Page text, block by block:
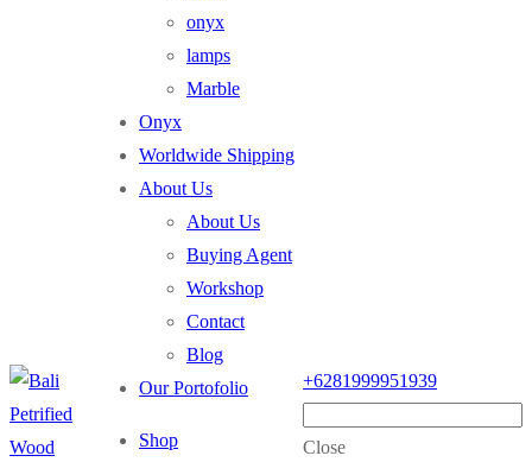
onyx
lamps
Marble
Onyx
Worldwide Shipping
About Us
About Us
Buying Agent
Workshop
Contact
Blog
Our Portofolio
Shop
+6281999951939
Close